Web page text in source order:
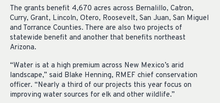
The grants benefit 4,670 acres across Bernalillo, Catron,
Curry, Grant, Lincoln, Otero, Roosevelt, San Juan, San Miguel
and Torrance Counties. There are also two projects of
statewide benefit and another that benefits northeast
Arizona.
“Water is at a high premium across New Mexico’s arid
landscape,” said Blake Henning, RMEF chief conservation
officer. “Nearly a third of our projects this year focus on
improving water sources for elk and other wildlife.”